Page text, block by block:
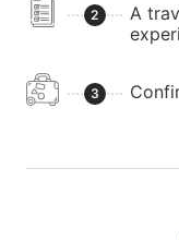
2
A
3